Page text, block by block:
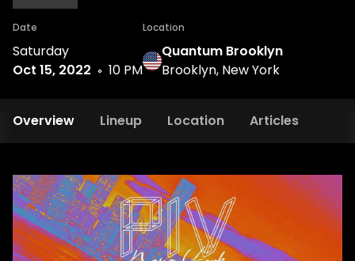
Date
Saturday
Oct 15, 2022
10 PM
Location
Quantum Brooklyn
Brooklyn, New York
Overview Lineup Location Articles